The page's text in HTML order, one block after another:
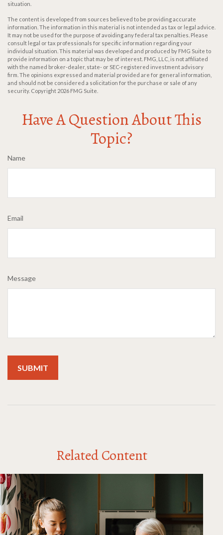
situation.
The content is developed from sources believed to be providing accurate
information. The information in this material is not intended as tax or legal advice.
It may not be used for the purpose of avoiding any federal tax penalties. Please
consult legal or tax professionals for specific information regarding your
individual situation. This material was developed and produced by FMG Suite to
provide information on a topic that may be of interest. FMG, LLC, is not affiliated
with the named broker-dealer, state- or SEC-registered investment advisory
firm. The opinions expressed and material provided are for general information,
and should not be considered a solicitation for the purchase or sale of any
security. Copyright 2026 FMG Suite.
Have A Question About This
Topic?
Name
Email
Message
Related Content